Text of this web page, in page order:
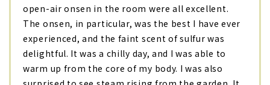
open-air onsen in the room were all excellent.
The onsen, in particular, was the best I have ever
experienced, and the faint scent of sulfur was
delightful. It was a chilly day, and I was able to
warm up from the core of my body. I was also